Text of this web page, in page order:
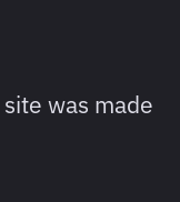
was made